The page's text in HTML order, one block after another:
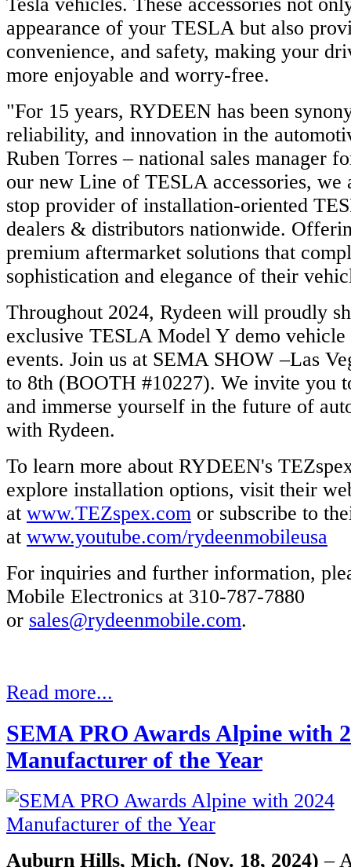
appearance of your TESLA but also
convenience, and safety, making your
more enjoyable and worry-free.
"For 15 years, RYDEEN has been
reliability, and innovation in the
Ruben Torres – national sales manager
our new Line of TESLA accessories, we
stop provider of installation-oriented
dealers & distributors nationwide.
premium aftermarket solutions that
sophistication and elegance of their
Throughout 2024, Rydeen will proudly
exclusive TESLA Model Y demo vehicle
events. Join us at SEMA SHOW –Las
to 8th (BOOTH #10227). We invite you
and immerse yourself in the future of
with Rydeen.
To learn more about RYDEEN's
explore installation options, visit their
at www.TEZspex.com or subscribe to
at www.youtube.com/rydeenmobileusa
For inquiries and further information,
Mobile Electronics at 310-787-7880
or sales@rydeenmobile.com.
Read more...
SEMA PRO Awards Alpine with
Manufacturer of the Year
Auburn Hills, Mich. (Nov. 18, 2024)–